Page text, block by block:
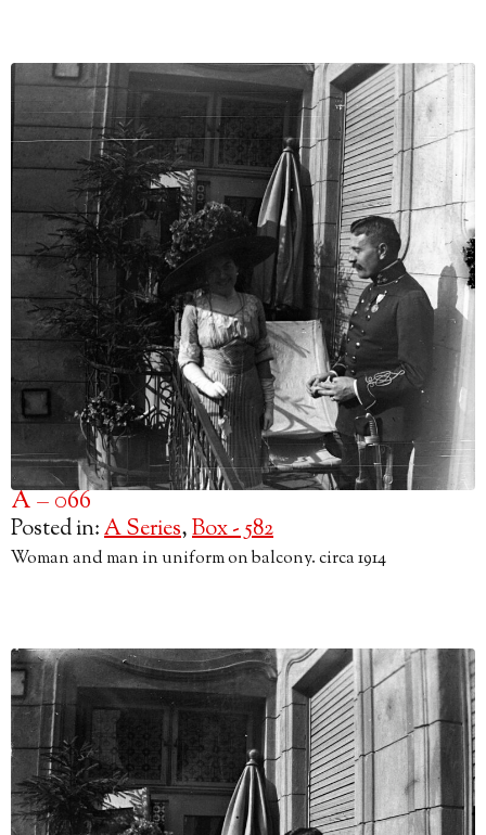
A – 066
Posted in:A Series,Box - 582
Woman and man in uniform on balcony. circa 1914